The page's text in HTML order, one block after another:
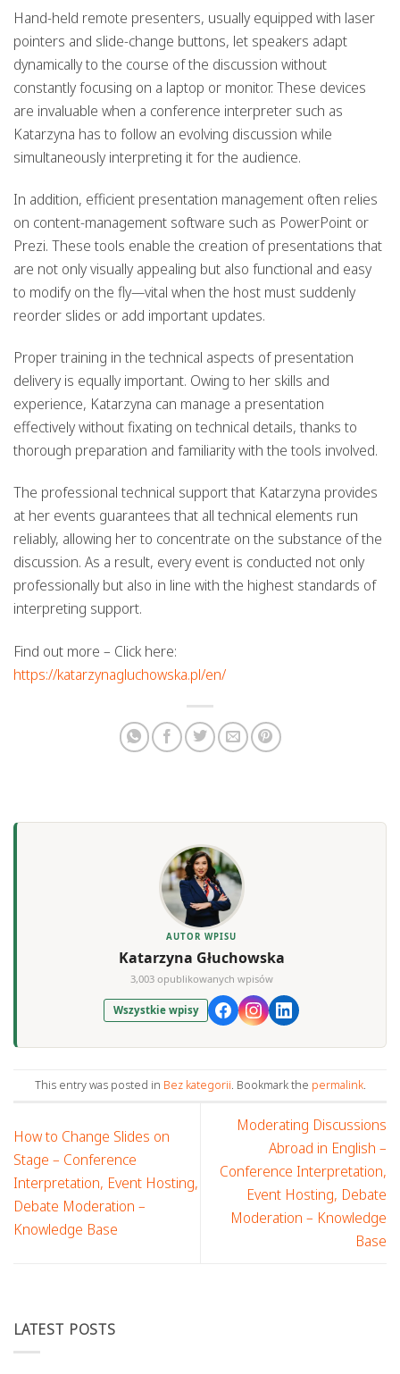
Hand-held remote presenters, usually equipped with laser
pointers and slide-change buttons, let speakers adapt
dynamically to the course of the discussion without
constantly focusing on a laptop or monitor. These devices
are invaluable when a conference interpreter such as
Katarzyna has to follow an evolving discussion while
simultaneously interpreting it for the audience.
In addition, efficient presentation management often relies
on content-management software such as PowerPoint or
Prezi. These tools enable the creation of presentations that
are not only visually appealing but also functional and easy
to modify on the fly—vital when the host must suddenly
reorder slides or add important updates.
Proper training in the technical aspects of presentation
delivery is equally important. Owing to her skills and
experience, Katarzyna can manage a presentation
effectively without fixating on technical details, thanks to
thorough preparation and familiarity with the tools involved.
The professional technical support that Katarzyna provides
at her events guarantees that all technical elements run
reliably, allowing her to concentrate on the substance of the
discussion. As a result, every event is conducted not only
professionally but also in line with the highest standards of
interpreting support.
Find out more – Click here:
https://katarzynagluchowska.pl/en/
AUTOR WPISU
Katarzyna Głuchowska
3,003 opublikowanych wpisów
Wszystkie wpisy
This entry was posted in Bez kategorii. Bookmark the permalink.
How to Change Slides on
Stage – Conference
Interpretation, Event Hosting,
Debate Moderation –
Knowledge Base
Moderating Discussions
Abroad in English –
Conference Interpretation,
Event Hosting, Debate
Moderation – Knowledge
Base
LATEST POSTS